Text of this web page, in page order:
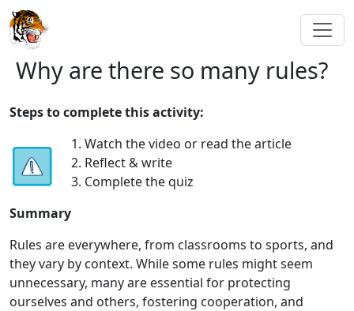
Why are there so many rules?
Steps to complete this activity:
1. Watch the video or read the article
2. Reflect & write
3. Complete the quiz
Summary
Rules are everywhere, from classrooms to sports, and
they vary by context. While some rules might seem
unnecessary, many are essential for protecting
ourselves and others, fostering cooperation, and